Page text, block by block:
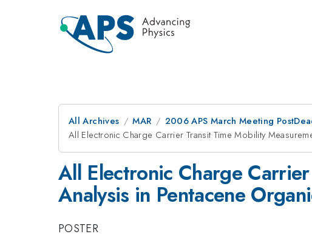
All Archives MAR 2006 APS March Meeting
All Electronic Charge Carrier Transit Time Mobility
All Electronic Charge
Analysis in Pentacene
POSTER